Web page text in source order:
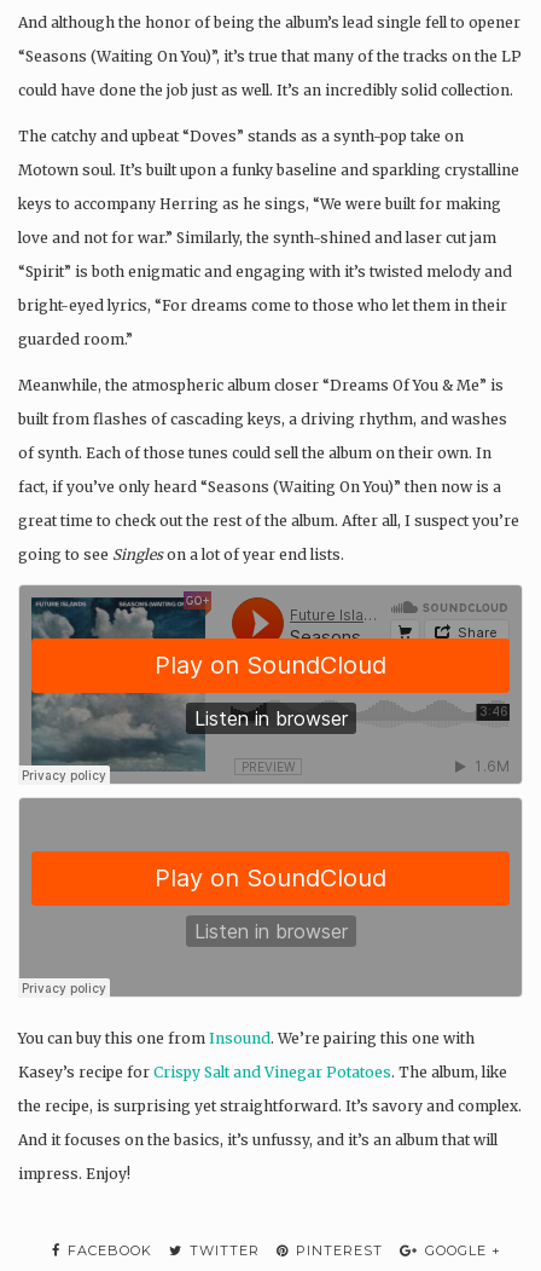
And although the honor of being the album’s lead single fell to opener
“Seasons (Waiting On You)”, it’s true that many of the tracks on the LP
could have done the job just as well. It’s an incredibly solid collection.
The catchy and upbeat “Doves” stands as a synth-pop take on
Motown soul. It’s built upon a funky baseline and sparkling crystalline
keys to accompany Herring as he sings, “We were built for making
love and not for war.” Similarly, the synth-shined and laser cut jam
“Spirit” is both enigmatic and engaging with it’s twisted melody and
bright-eyed lyrics, “For dreams come to those who let them in their
guarded room.”
Meanwhile, the atmospheric album closer “Dreams Of You & Me” is
built from flashes of cascading keys, a driving rhythm, and washes
of synth. Each of those tunes could sell the album on their own. In
fact, if you’ve only heard “Seasons (Waiting On You)” then now is a
great time to check out the rest of the album. After all, I suspect you’re
going to see Singleson a lot of year end lists.
You can buy this one from Insound. We’re pairing this one with
Kasey’s recipe for Crispy Salt and Vinegar Potatoes. The album, like
the recipe, is surprising yet straightforward. It’s savory and complex.
And it focuses on the basics, it’s unfussy, and it’s an album that will
impress. Enjoy!
FACEBOOK TWITTER PINTEREST GOOGLE +